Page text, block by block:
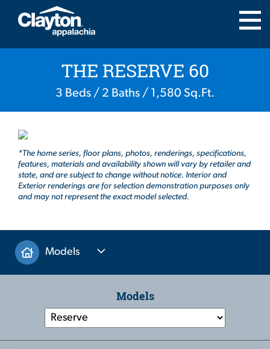
THE RESERVE 60
3 Beds / 2 Baths / 1,580 Sq.Ft.
Models
Models
*The home series, floor plans, photos, renderings, specifications,
features, materials and availability shown will vary by retailer and
state, and are subject to change without notice. Interior and
Exterior renderings are for selection demonstration purposes only
and may not represent the exact model selected.